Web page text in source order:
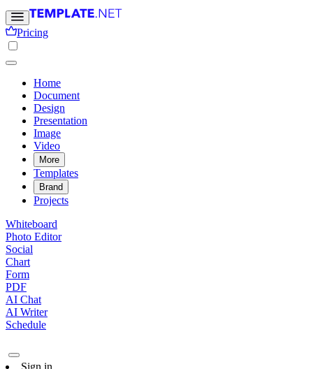
Pricing
Home
Document
Design
Presentation
Image
Video
More
Templates
Brand
Projects
Whiteboard
Photo Editor
Social
Chart
Form
PDF
AI Chat
AI Writer
Schedule
Sign in